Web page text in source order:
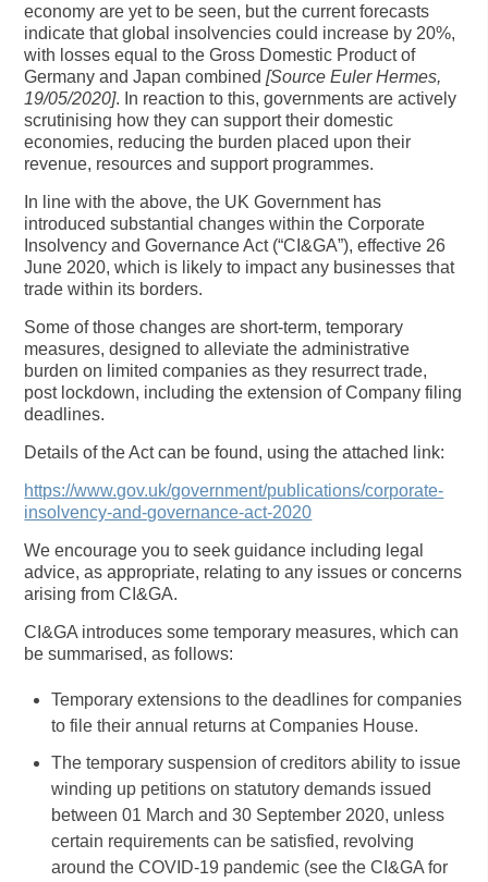
economy are yet to be seen, but the current forecasts
indicate that global insolvencies could increase by 20%,
with losses equal to the Gross Domestic Product of
Germany and Japan combined[Source Euler Hermes,
19/05/2020]. In reaction to this, governments are actively
scrutinising how they can support their domestic
economies, reducing the burden placed upon their
revenue, resources and support programmes.
In line with the above, the UK Government has
introduced substantial changes within the Corporate
Insolvency and Governance Act (“CI&GA”), effective 26
June 2020, which is likely to impact any businesses that
trade within its borders.
Some of those changes are short-term, temporary
measures, designed to alleviate the administrative
burden on limited companies as they resurrect trade,
post lockdown, including the extension of Company filing
deadlines.
Details of the Act can be found, using the attached link:
https://www.gov.uk/government/publications/corporate-
insolvency-and-governance-act-2020
We encourage you to seek guidance including legal
advice, as appropriate, relating to any issues or concerns
arising from CI&GA.
CI&GA introduces some temporary measures, which can
be summarised, as follows:
Temporary extensions to the deadlines for companies
to file their annual returns at Companies House.
The temporary suspension of creditors ability to issue
winding up petitions on statutory demands issued
between 01 March and 30 September 2020, unless
certain requirements can be satisfied, revolving
around the COVID-19 pandemic (see the CI&GA for